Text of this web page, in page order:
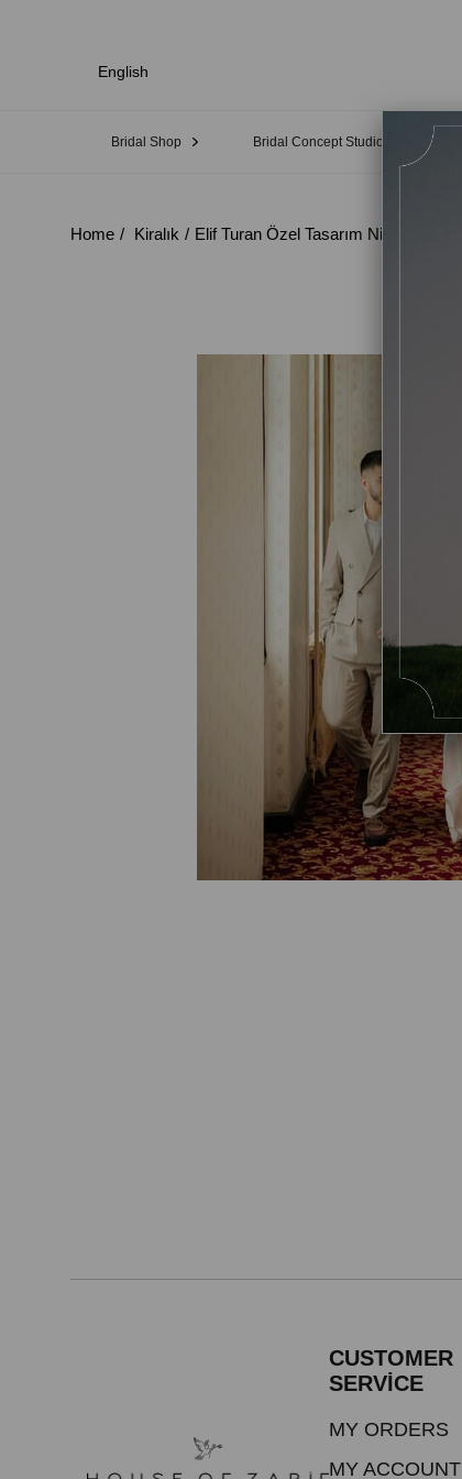
English
Bridal Shop Bridal Concept Studio
Home Kiralık Elif Turan Özel Tasarım Nişan Elbisesi
CUSTOMER
SERVİCE
MY ORDERS
MY ACCOUNT